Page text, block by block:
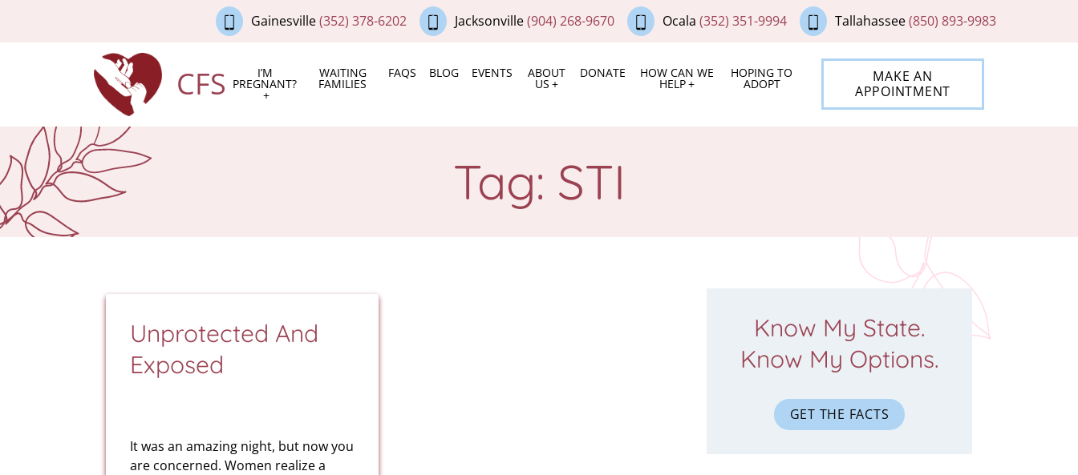
Gainesville(352) 378-6202 Jacksonville(904) 268-9670 Ocala (352) 351-9994 Tallahassee(850) 893-9983
CFS I’M
PREGNANT?
WAITING
FAMILIES
FAQS BLOG EVENTS ABOUT
US
DONATE HOW CAN WE
HELP
HOPING TO
ADOPT
MAKE AN
APPOINTMENT
Tag: STI
Unprotected And
Exposed
It was an amazing night, but now you
are concerned. Women realize a
Know My State.
Know My Options.
GET THE FACTS